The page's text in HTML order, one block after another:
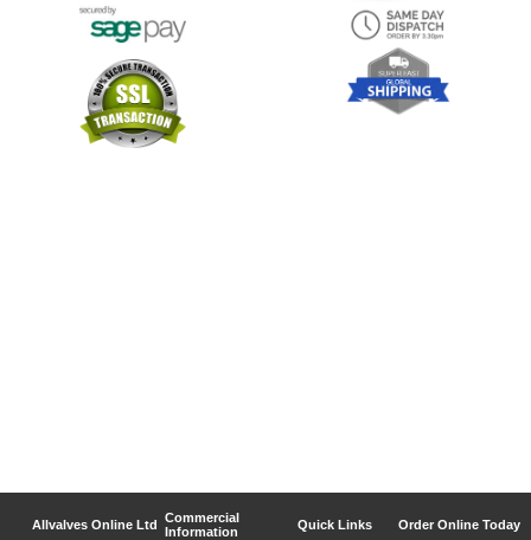
Allvalves Online Ltd Commercial
Information
Quick Links Order Online Today